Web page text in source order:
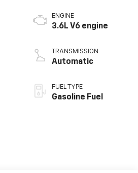
ENGINE
3.6L V6 engine
TRANSMISSION
Automatic
FUEL TYPE
Gasoline Fuel